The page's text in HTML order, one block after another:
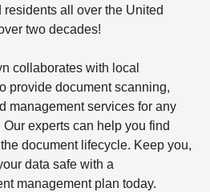
residents all over the United
two decades!
collaborates with local
provide document scanning,
management services for any
experts can help you find
document lifecycle. Keep you,
data safe with a
management plan today.